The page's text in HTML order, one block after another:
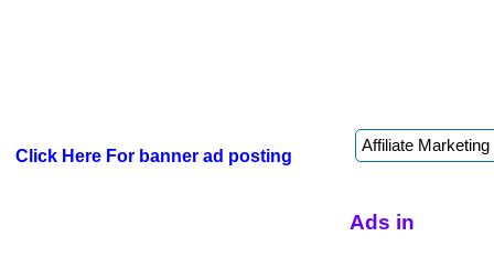
Click Here For banner ad posting
Ads in